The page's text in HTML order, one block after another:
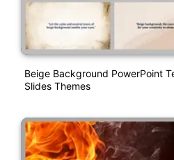
Beige Background PowerPoint
Slides Themes